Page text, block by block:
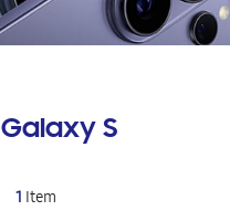
Galaxy S
1 Item